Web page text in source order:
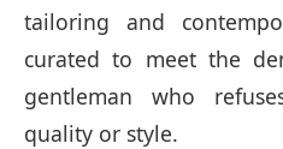
tailoring and
curated to meet the
gentleman who
quality or style.